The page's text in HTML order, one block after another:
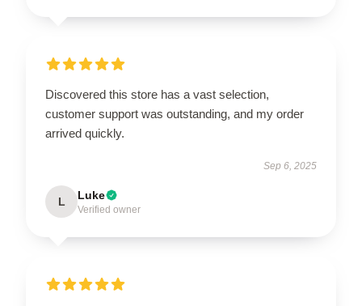
Discovered this store has a vast selection,
customer support was outstanding, and my order
arrived quickly.
Sep 6, 2025
L Luke
Verified owner